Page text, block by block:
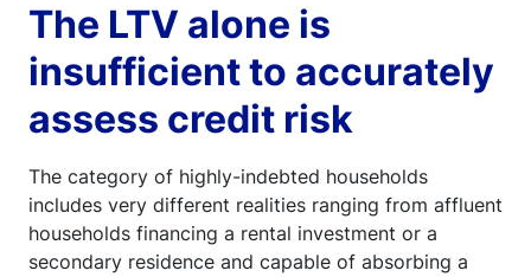
The LTV alone is
insufficient to accurately
assess credit risk
The category of highly-indebted households
includes very different realities ranging from affluent
households financing a rental investment or a
secondary residence and capable of absorbing a